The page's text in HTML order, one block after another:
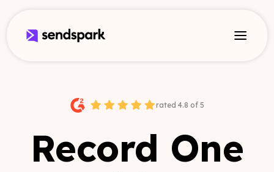
rated 4.8 of 5
Record One